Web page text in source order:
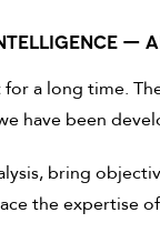
—
a long time.
have been
bring
the expertise